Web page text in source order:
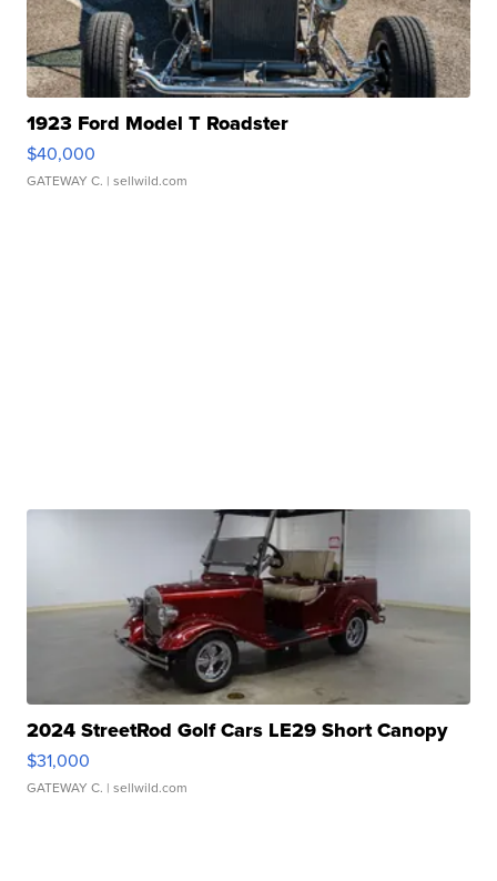
1923 Ford Model T Roadster
$40,000
GATEWAY C. | sellwild.com
2024 StreetRod Golf Cars LE29 Short Canopy
$31,000
GATEWAY C. | sellwild.com